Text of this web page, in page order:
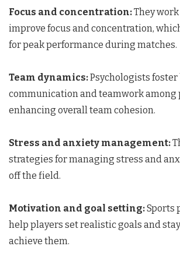
Focus and concentration:They
improve focus and concentration,
for peak performance during matches.
Team dynamics:Psychologists
communication and teamwork among
enhancing overall team cohesion.
Stress and anxiety management:
strategies for managing stress and
off the field.
Motivation and goal setting:Sports
help players set realistic goals and
achieve them.